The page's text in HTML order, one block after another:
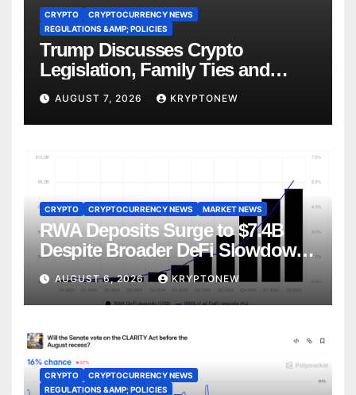
CRYPTO
CRYPTOCURRENCY NEWS
REGULATIONS &AMP; POLICIES
Trump Discusses Crypto
Legislation, Family Ties and
China Competition
AUGUST 7, 2026 KRYPTONEW
CRYPTO CRYPTOCURRENCY NEWS MARKET NEWS
RWA Deposits Surge to $7.4B
Despite Broader DeFi Slowdown:
CoinShares
AUGUST 6, 2026 KRYPTONEW
CRYPTO
CRYPTOCURRENCY NEWS
REGULATIONS &AMP; POLICIES